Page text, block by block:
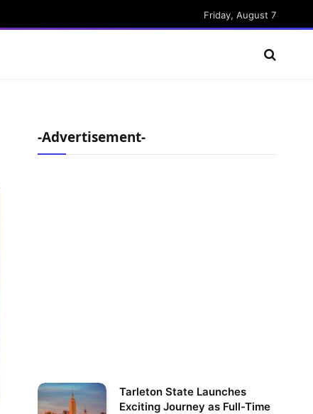
Friday, August 7
-Advertisement-
Tarleton State Launches
Exciting Journey as Full-Time